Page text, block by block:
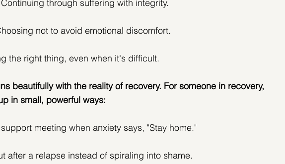
Continuing through suffering with integrity.
not to avoid emotional discomfort.
the right thing, even when it's difficult.
beautifully with the reality of recovery. For someone in recovery,
in small, powerful ways:
meeting when anxiety says, "Stay home."
after a relapse instead of spiraling into shame.